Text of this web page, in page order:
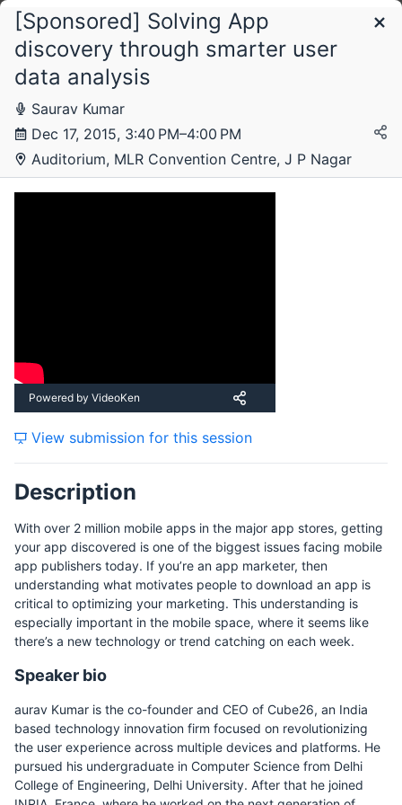
Schedule
Saturday, 12 December 2015
Sunday, 13 December 2015
Thursday, 17 December 2015
Friday, 18 December 2015
[Sponsored] Solving App
discovery through smarter user
data analysis
Saurav Kumar
Dec 17, 2015, 3:40 PM–4:00 PM
Auditorium, MLR Convention Centre, J P Nagar
Powered by VideoKen
View submission for this session
Description
With over 2 million mobile apps in the major app stores, getting
your app discovered is one of the biggest issues facing mobile
app publishers today. If you’re an app marketer, then
understanding what motivates people to download an app is
critical to optimizing your marketing. This understanding is
especially important in the mobile space, where it seems like
there’s a new technology or trend catching on each week.
Speaker bio
aurav Kumar is the co-founder and CEO of Cube26, an India
based technology innovation firm focused on revolutionizing
the user experience across multiple devices and platforms. He
pursued his undergraduate in Computer Science from Delhi
College of Engineering, Delhi University. After that he joined